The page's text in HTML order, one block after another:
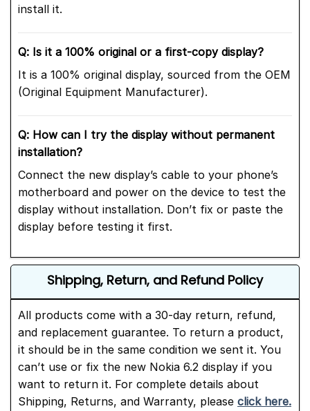
install it.
Q: Is it a 100% original or a first-copy display?
It is a 100% original display, sourced from the OEM
(Original Equipment Manufacturer).
Q: How can I try the display without permanent
installation?
Connect the new display’s cable to your phone’s
motherboard and power on the device to test the
display without installation. Don’t fix or paste the
display before testing it first.
Shipping, Return, and Refund Policy
All products come with a 30-day return, refund,
and replacement guarantee. To return a product,
it should be in the same condition we sent it. You
can’t use or fix the new Nokia 6.2 display if you
want to return it. For complete details about
Shipping, Returns, and Warranty, please click here.